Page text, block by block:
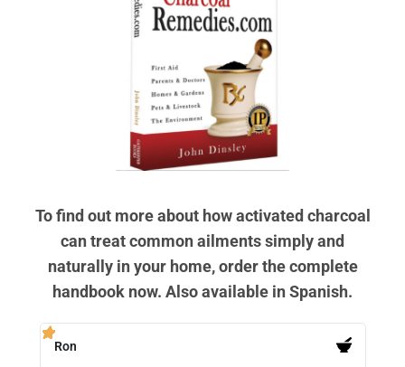
To find out more about how activated charcoal
can treat common ailments simply and
naturally in your home, order the complete
handbook now. Also available in Spanish.
Ron